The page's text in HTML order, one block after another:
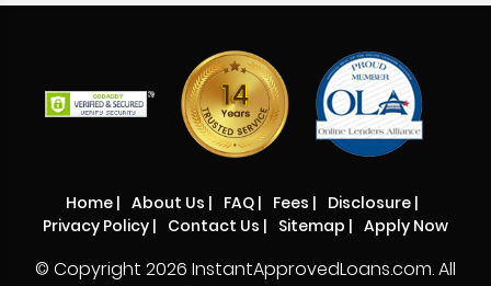
Home| About Us | FAQ| Fees | Disclosure|
Privacy Policy | Contact Us | Sitemap | Apply Now
© Copyright 2026 InstantApprovedLoans.com. All